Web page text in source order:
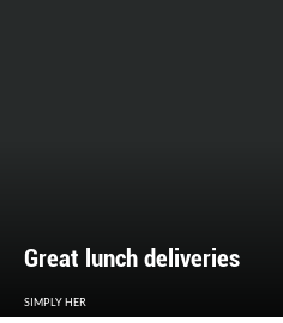
Great lunch deliveries
SIMPLY HER